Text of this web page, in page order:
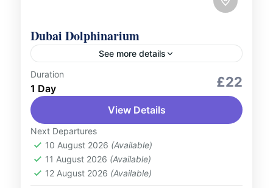
Dubai Dolphinarium
See more details
Outdoor Activities
Marvel at the amazing talents of dolphins
and seals at the Dubai Dolphinarium!
Witness incredible live shows, jaw-dropping
acrobatics, and exciting insights into
marine life....
UAE
1 Person
Duration
1 Day £22
View Details
Next Departures
10 August 2026 (Available)
11 August 2026 (Available)
12 August 2026 (Available)